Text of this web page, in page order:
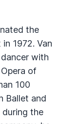
the
1972. Van
with
of
100
Ballet and
during the